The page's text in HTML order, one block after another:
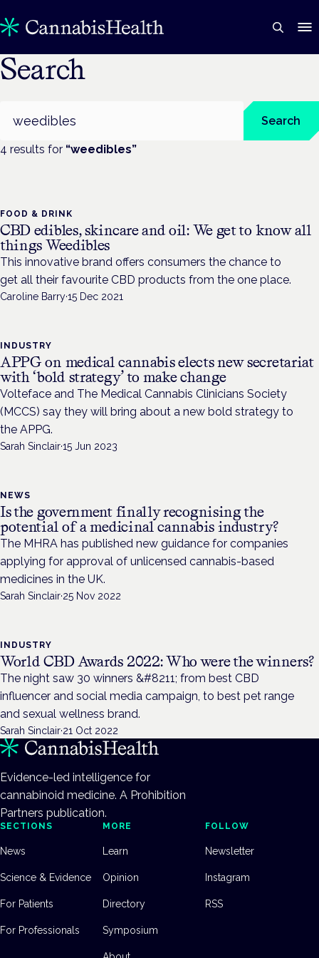
Search
Search
4 results for “weedibles”
FOOD & DRINK
CBD edibles, skincare and oil: We get to know all
things Weedibles
This innovative brand offers consumers the chance to
get all their favourite CBD products from the one place.
Caroline Barry·15 Dec 2021
INDUSTRY
APPG on medical cannabis elects new secretariat
with ‘bold strategy’ to make change
Volteface and The Medical Cannabis Clinicians Society
(MCCS) say they will bring about a new bold strategy to
the APPG.
Sarah Sinclair·15 Jun 2023
NEWS
Is the government finally recognising the
potential of a medicinal cannabis industry?
The MHRA has published new guidance for companies
applying for approval of unlicensed cannabis-based
medicines in the UK.
Sarah Sinclair·25 Nov 2022
INDUSTRY
World CBD Awards 2022: Who were the winners?
The night saw 30 winners &#8211; from best CBD
influencer and social media campaign, to best pet range
and sexual wellness brand.
Sarah Sinclair·21 Oct 2022
Evidence-led intelligence for
cannabinoid medicine. A Prohibition
Partners publication.
SECTIONS
News
Science & Evidence
For Patients
For Professionals
MORE
Learn
Opinion
Directory
Symposium
FOLLOW
Newsletter
Instagram
RSS